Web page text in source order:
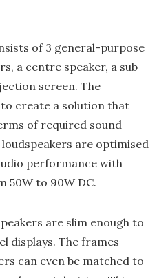
of 3 general-purpose
a centre speaker, a sub
screen. The
to create a solution that
of required sound
loudspeakers are optimised
performance with
50W to 90W DC.
are slim enough to
displays. The frames
can even be matched to